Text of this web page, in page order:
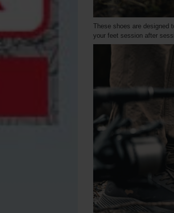
These shoes are designed
your feet session after